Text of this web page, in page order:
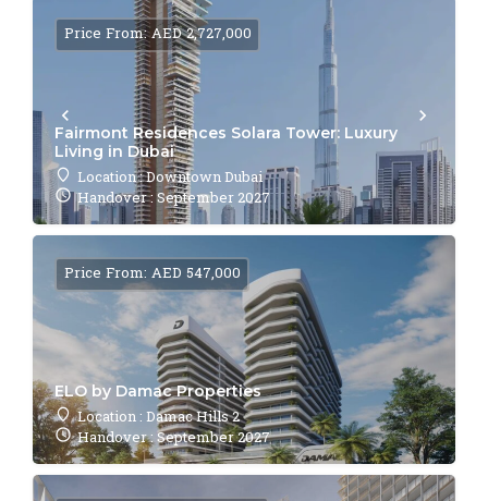
Fairmont Residences Solara Tower: Luxury
Living in Dubai
Location : Downtown Dubai
Handover : September 2027
Price From: AED 2,727,000
ELO by Damac Properties
Location : Damac Hills 2
Handover : September 2027
Price From: AED 547,000